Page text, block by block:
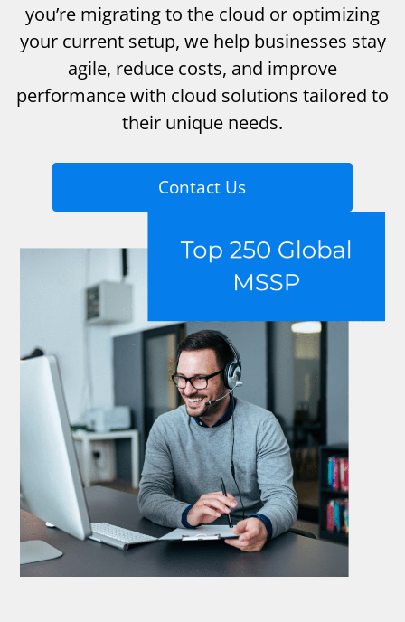
you’re migrating to the cloud or optimizing
your current setup, we help businesses stay
agile, reduce costs, and improve
performance with cloud solutions tailored to
their unique needs.
Contact Us